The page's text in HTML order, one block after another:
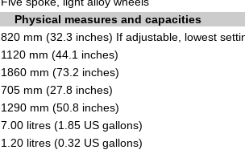
Physical measures and capacities
820 mm (32.3 inches) If adjustable, lowest
1120 mm (44.1 inches)
1860 mm (73.2 inches)
705 mm (27.8 inches)
1290 mm (50.8 inches)
7.00 litres (1.85 US gallons)
1.20 litres (0.32 US gallons)